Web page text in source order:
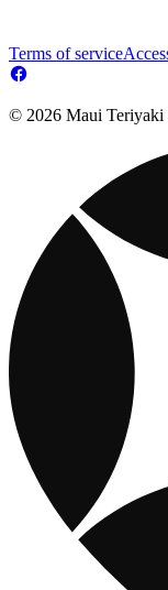
Terms of service
© 2026 Maui Teriyaki